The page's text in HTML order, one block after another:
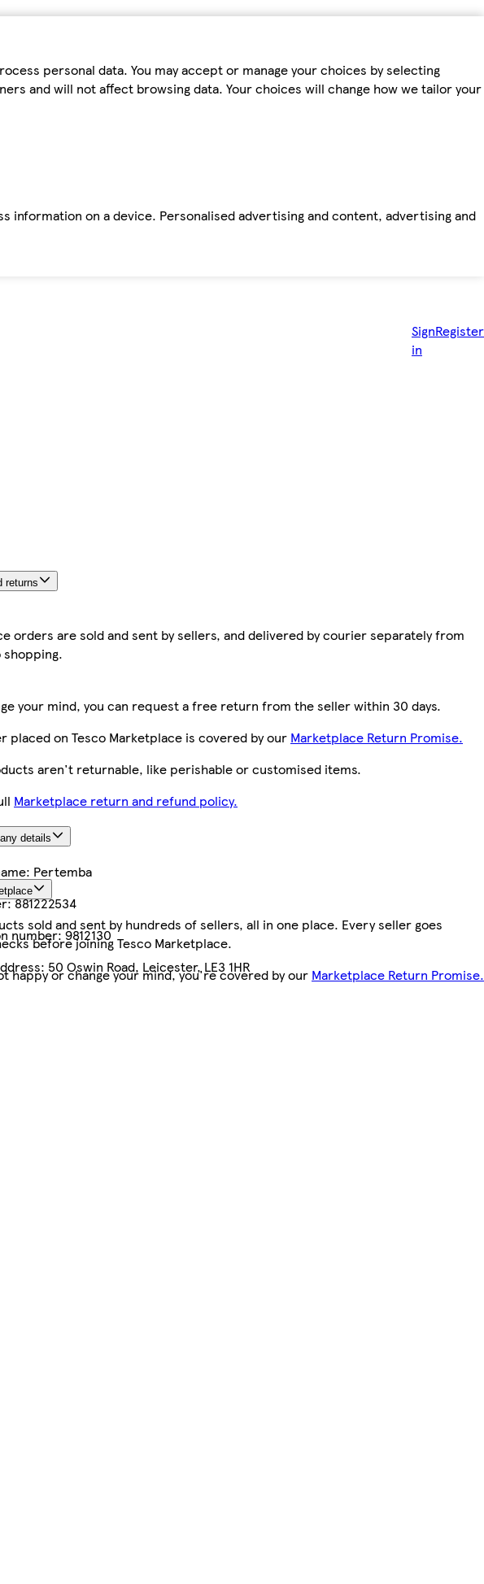
personal data. You may accept or manage your choices by selecting
and will not affect browsing data. Your choices will change how we tailor your
on a device. Personalised advertising and content, advertising and
Sign
in
Register
returns
orders are sold and sent by sellers, and delivered by courier separately from
shopping.
your mind, you can request a free return from the seller within 30 days.
placed on Tesco Marketplace is covered by our Marketplace Return Promise.
aren't returnable, like perishable or customised items.
Marketplace return and refund policy.
details
Pertemba
881222534
number:9812130
50 Oswin Road, Leicester, LE3 1HR
sold and sent by hundreds of sellers, all in one place. Every seller goes
before joining Tesco Marketplace.
happy or change your mind, you're covered by our Marketplace Return Promise.